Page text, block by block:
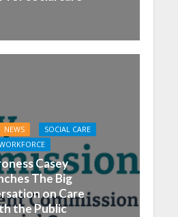
NEWS
SOCIAL CARE
Casey
The Big
on Care
the Public